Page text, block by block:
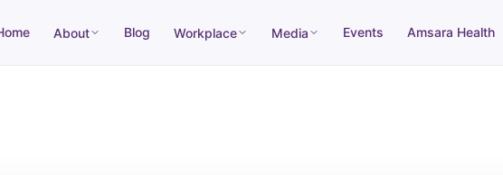
About Blog Workplace Media Events Amsara Health